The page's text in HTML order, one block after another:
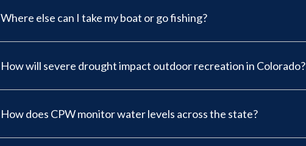
Where else can I take my boat or go fishing?
How will severe drought impact outdoor recreation in Colorado?
How does CPW monitor water levels across the state?